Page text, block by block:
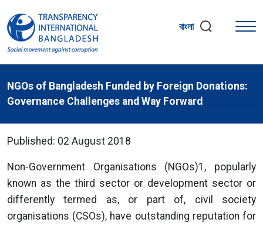
বাংলা
NGOs of Bangladesh Funded by Foreign Donations:
Governance Challenges and Way Forward
Published: 02 August 2018
Non-Government Organisations (NGOs)1, popularly
known as the third sector or development sector or
differently termed as, or part of, civil society
organisations (CSOs), have outstanding reputation for